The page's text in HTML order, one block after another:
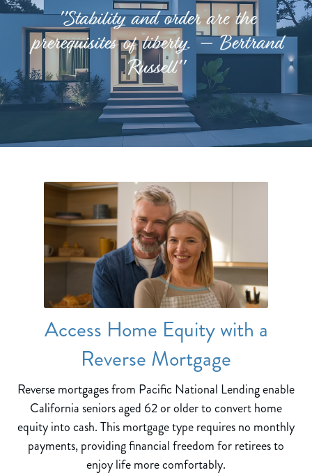
"Stability and order are the
prerequisites of liberty. – Bertrand
Russell"
Access Home Equity with a
Reverse Mortgage
Reverse mortgages from Pacific National Lending enable
California seniors aged 62 or older to convert home
equity into cash. This mortgage type requires no monthly
payments, providing financial freedom for retirees to
enjoy life more comfortably.